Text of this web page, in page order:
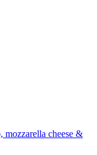
mozzarella cheese &